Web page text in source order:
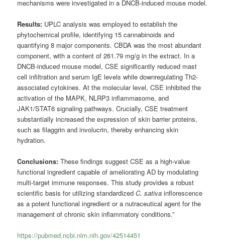
mechanisms were investigated in a DNCB-induced mouse model.
Results: UPLC analysis was employed to establish the
phytochemical profile, identifying 15 cannabinoids and
quantifying 8 major components. CBDA was the most abundant
component, with a content of 261.79 mg/g in the extract. In a
DNCB-induced mouse model, CSE significantly reduced mast
cell infiltration and serum IgE levels while downregulating Th2-
associated cytokines. At the molecular level, CSE inhibited the
activation of the MAPK, NLRP3 inflammasome, and
JAK1/STAT6 signaling pathways. Crucially, CSE treatment
substantially increased the expression of skin barrier proteins,
such as filaggrin and involucrin, thereby enhancing skin
hydration.
Conclusions:These findings suggest CSE as a high-value
functional ingredient capable of ameliorating AD by modulating
multi-target immune responses. This study provides a robust
scientific basis for utilizing standardizedC. sativa inflorescence
as a potent functional ingredient or a nutraceutical agent for the
management of chronic skin inflammatory conditions.”
https://pubmed.ncbi.nlm.nih.gov/42514451